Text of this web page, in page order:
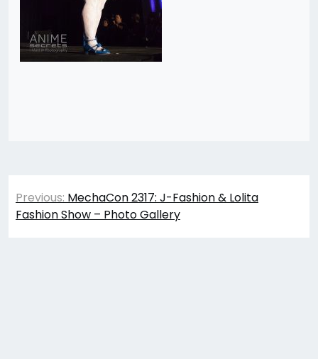
Post
navigation
Previous: MechaCon 2317: J-Fashion & Lolita
Fashion Show – Photo Gallery